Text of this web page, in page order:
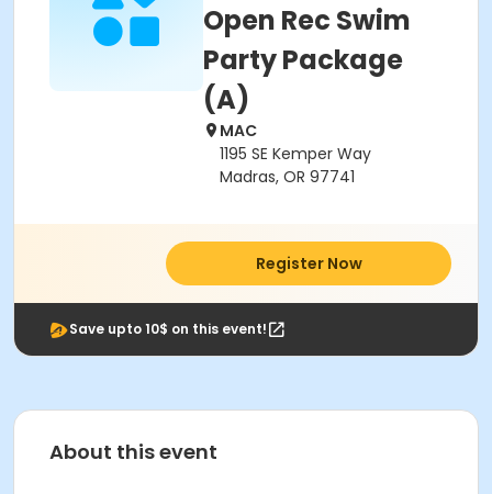
Open Rec Swim
Party Package
(A)
MAC
1195 SE Kemper Way
Madras, OR 97741
Register Now
Save upto 10$ on this event!
About this event